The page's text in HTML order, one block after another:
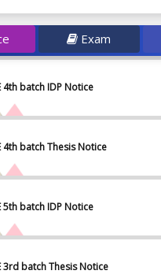
Exam
4th batch IDP Notice
4th batch Thesis Notice
5th batch IDP Notice
3rd batch Thesis Notice